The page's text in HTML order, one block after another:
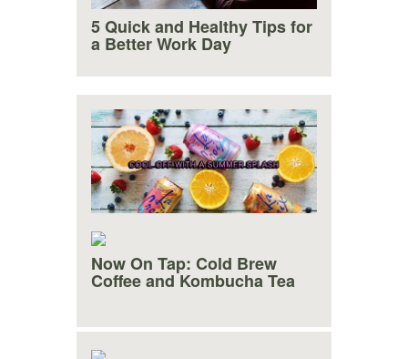
5 Quick and Healthy Tips for
a Better Work Day
Cool Off With a Summer
Splash!
Now On Tap: Cold Brew
Coffee and Kombucha Tea